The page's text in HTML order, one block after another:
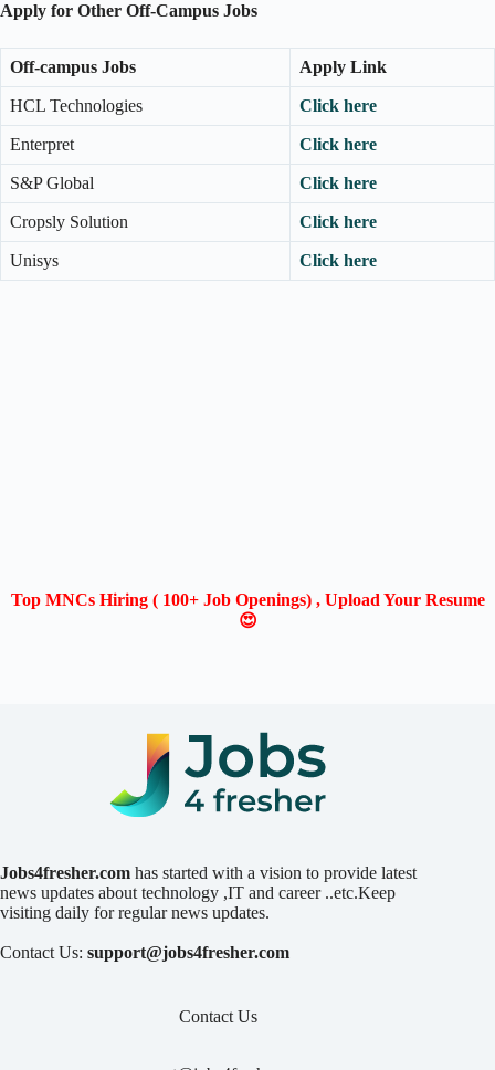
Apply for Other Off-Campus Jobs
Off-campus Jobs Apply Link
HCL Technologies Click here
Enterpret Click here
S&P Global Click here
Cropsly Solution Click here
Unisys Click here
Top MNCs Hiring ( 100+ Job Openings) , Upload Your Resume
😍
Jobs4fresher.com has started with a vision to provide latest
news updates about technology ,IT and career ..etc.Keep
visiting daily for regular news updates.
Contact Us: support@jobs4fresher.com
Contact Us